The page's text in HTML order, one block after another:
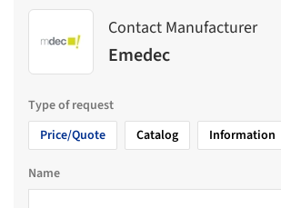
Contact Manufacturer
Emedec
Type of request
Price/Quote
Catalog Information
Name